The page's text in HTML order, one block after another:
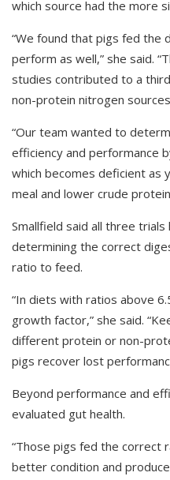
which source had the more
“We found that pigs fed the
perform as well,” she said.
studies contributed to a
non-protein nitrogen
“Our team wanted to
efficiency and performance
which becomes deficient as
meal and lower crude
Smallfield said all three trials
determining the correct
ratio to feed.
“In diets with ratios above
growth factor,” she said.
different protein or non-
pigs recover lost
Beyond performance and
evaluated gut health.
“Those pigs fed the correct
better condition and